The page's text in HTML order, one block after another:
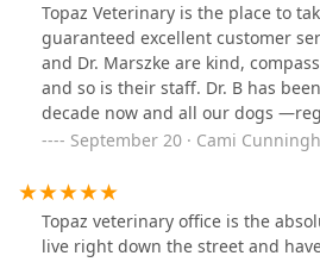
Topaz Veterinary is the place to
guaranteed excellent customer
and Dr. Marszke are kind,
and so is their staff. Dr. B has
decade now and all our dogs
have been in the best hands we
and I had so many concerns and
not only answers all my questions
treatment plan fitting Whiskey’s
September 20 · Cami
Topaz veterinary office is the
live right down the street and